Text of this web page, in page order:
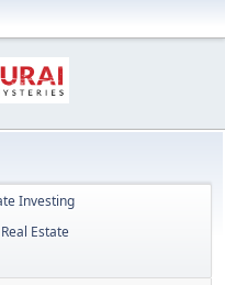
Investing
Estate